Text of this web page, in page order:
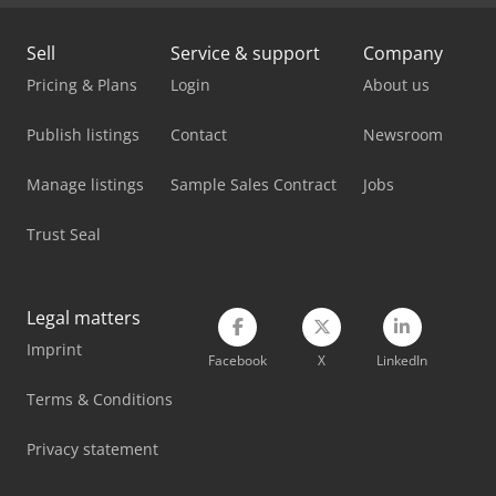
Bomag Bw 213 D-5
Bomag Compactor
Bomar Basicut 275.230 Dg
Bomar Individual 520.360 Dgh
Bomar Individual 620.460 Dgh
Bomar Workline 410.280 Dgh
Hitachi Zw75-6
Hitachi Zw95-6
Yanmar B110W
Sell
Pricing & Plans
Publish listings
Manage listings
Trust Seal
Service & support
Login
Contact
Sample Sales Contract
Company
About us
Newsroom
Jobs
Legal matters
Imprint
Terms & Conditions
Privacy statement
Facebook X LinkedIn